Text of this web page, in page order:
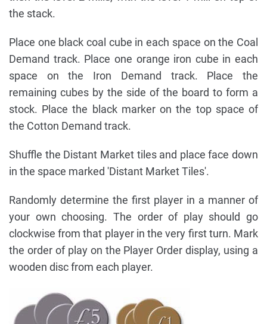
the stack.
Place one black coal cube in each space on the Coal
Demand track. Place one orange iron cube in each
space on the Iron Demand track. Place the
remaining cubes by the side of the board to form a
stock. Place the black marker on the top space of
the Cotton Demand track.
Shuffle the Distant Market tiles and place face down
in the space marked 'Distant Market Tiles'.
Randomly determine the first player in a manner of
your own choosing. The order of play should go
clockwise from that player in the very first turn. Mark
the order of play on the Player Order display, using a
wooden disc from each player.